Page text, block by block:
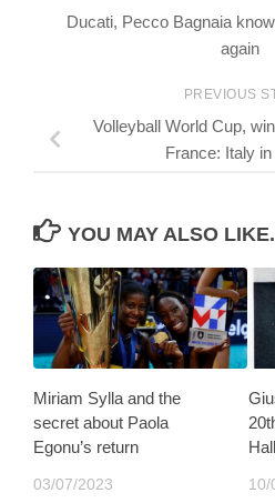
Ducati, Pecco Bagnaia
again
PREVIOUS
Volleyball World Cup,
France: Italy
YOU MAY ALSO
Miriam Sylla and the
secret about Paola
Egonu’s return
03/07/2023 10/